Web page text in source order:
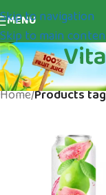
Skip to navigation
Skip to main
MENU
Home/Products